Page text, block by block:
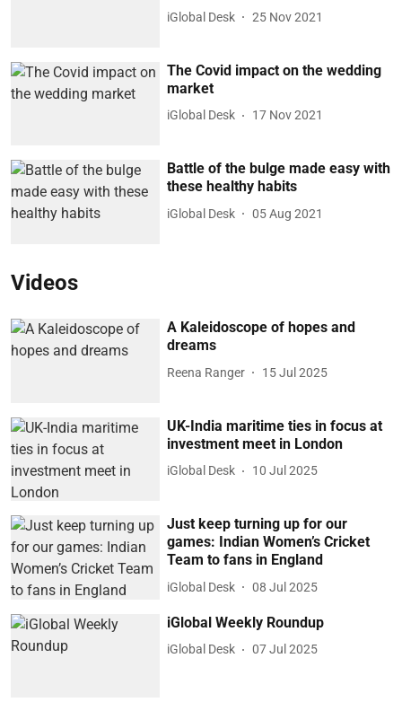
iGlobal Desk 25 Nov 2021
The Covid impact on the wedding
market
iGlobal Desk 17 Nov 2021
Battle of the bulge made easy with
these healthy habits
iGlobal Desk 05 Aug 2021
Videos
A Kaleidoscope of hopes and
dreams
Reena Ranger 15 Jul 2025
UK-India maritime ties in focus at
investment meet in London
iGlobal Desk 10 Jul 2025
Just keep turning up for our
games: Indian Women’s Cricket
Team to fans in England
iGlobal Desk 08 Jul 2025
iGlobal Weekly Roundup
iGlobal Desk 07 Jul 2025